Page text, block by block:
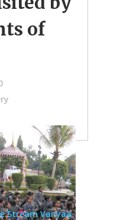
of
Stream Vanyaa